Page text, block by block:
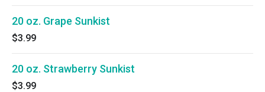
20 oz. Grape Sunkist
$3.99
20 oz. Strawberry Sunkist
$3.99